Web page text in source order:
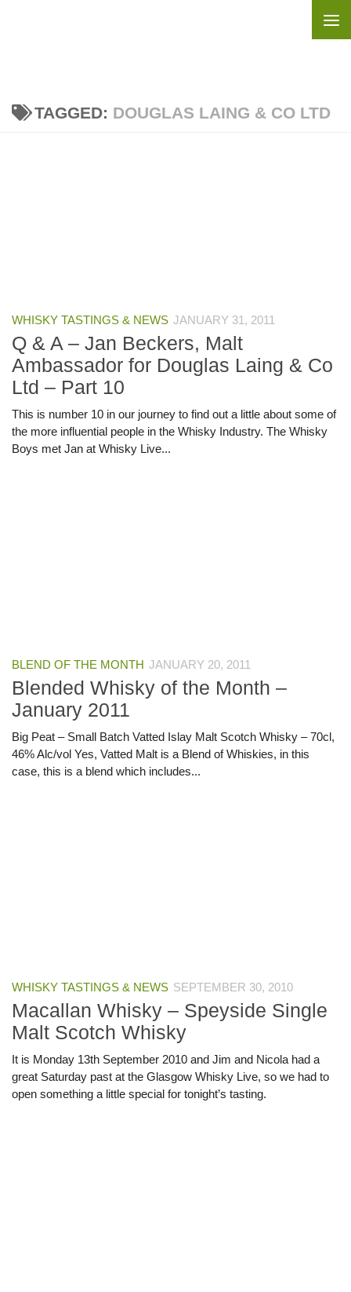
TAGGED: DOUGLAS LAING & CO LTD
WHISKY TASTINGS & NEWS JANUARY 31, 2011
Q & A – Jan Beckers, Malt
Ambassador for Douglas Laing & Co
Ltd – Part 10
This is number 10 in our journey to find out a little about some of
the more influential people in the Whisky Industry. The Whisky
Boys met Jan at Whisky Live...
BLEND OF THE MONTH JANUARY 20, 2011
Blended Whisky of the Month –
January 2011
Big Peat – Small Batch Vatted Islay Malt Scotch Whisky – 70cl,
46% Alc/vol Yes, Vatted Malt is a Blend of Whiskies, in this
case, this is a blend which includes...
WHISKY TASTINGS & NEWS SEPTEMBER 30, 2010
Macallan Whisky – Speyside Single
Malt Scotch Whisky
It is Monday 13th September 2010 and Jim and Nicola had a
great Saturday past at the Glasgow Whisky Live, so we had to
open something a little special for tonight’s tasting.